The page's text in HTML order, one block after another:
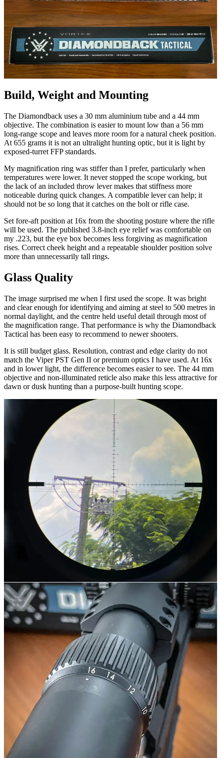
Build, Weight and Mounting
The Diamondback uses a 30 mm aluminium tube and a 44 mm
objective. The combination is easier to mount low than a 56 mm
long-range scope and leaves more room for a natural cheek position.
At 655 grams it is not an ultralight hunting optic, but it is light by
exposed-turret FFP standards.
My magnification ring was stiffer than I prefer, particularly when
temperatures were lower. It never stopped the scope working, but
the lack of an included throw lever makes that stiffness more
noticeable during quick changes. A compatible lever can help; it
should not be so long that it catches on the bolt or rifle case.
Set fore-aft position at 16x from the shooting posture where the rifle
will be used. The published 3.8-inch eye relief was comfortable on
my .223, but the eye box becomes less forgiving as magnification
rises. Correct cheek height and a repeatable shoulder position solve
more than unnecessarily tall rings.
Glass Quality
The image surprised me when I first used the scope. It was bright
and clear enough for identifying and aiming at steel to 500 metres in
normal daylight, and the centre held useful detail through most of
the magnification range. That performance is why the Diamondback
Tactical has been easy to recommend to newer shooters.
It is still budget glass. Resolution, contrast and edge clarity do not
match the Viper PST Gen II or premium optics I have used. At 16x
and in lower light, the difference becomes easier to see. The 44 mm
objective and non-illuminated reticle also make this less attractive for
dawn or dusk hunting than a purpose-built hunting scope.